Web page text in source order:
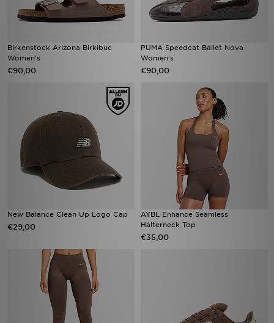
Birkenstock Arizona Birkibuc
Women's
€90,00
PUMA Speedcat Ballet Nova
Women's
€90,00
New Balance Clean Up Logo Cap
€29,00
AYBL Enhance Seamless
Halterneck Top
€35,00